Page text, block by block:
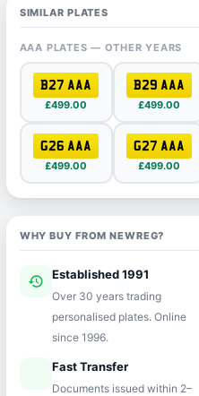
SIMILAR PLATES
AAA PLATES — OTHER YEARS
B27 AAA
£499.00
B29 AAA
£499.00
G26 AAA
£499.00
G27 AAA
£499.00
WHY BUY FROM NEWREG?
history Established 1991
Over 30 years trading
personalised plates. Online
since 1996.
Fast Transfer
Documents issued within 2–